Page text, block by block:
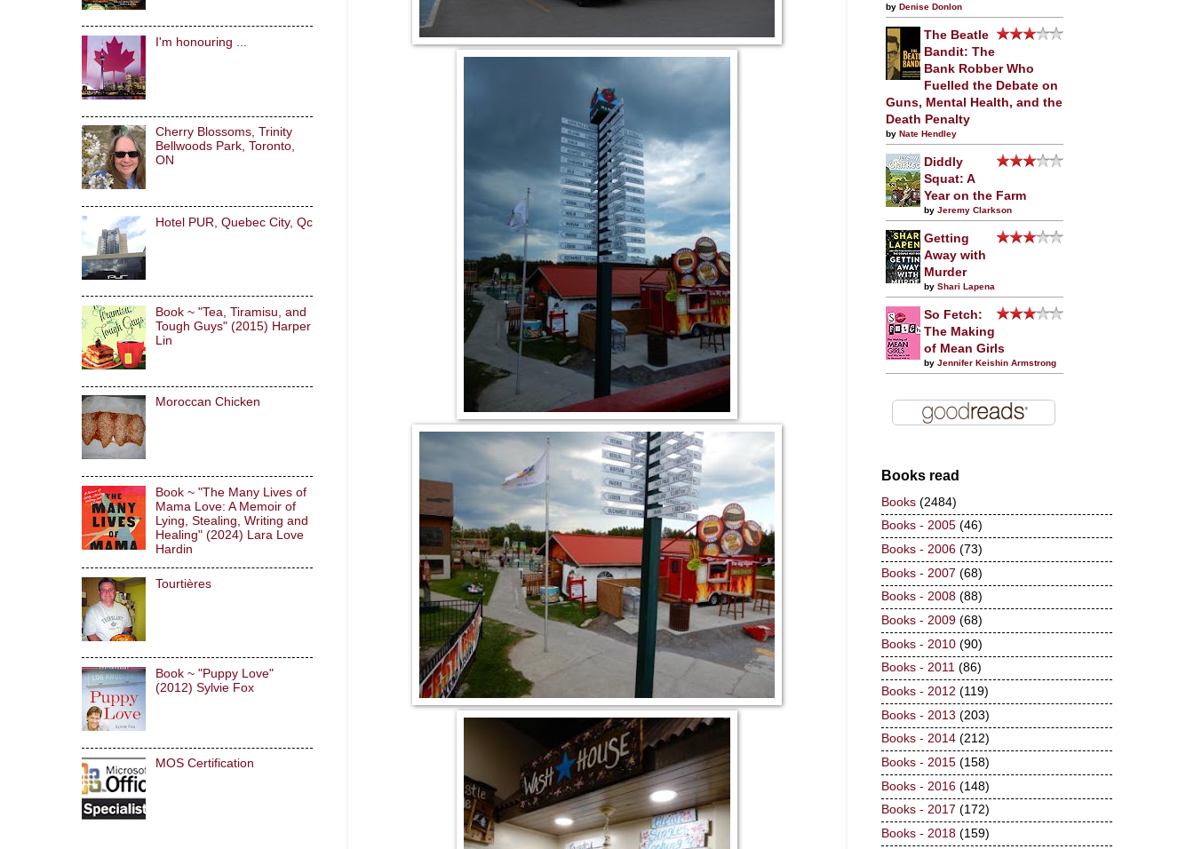
I'm honouring ...
Cherry Blossoms, Trinity
Bellwoods Park, Toronto,
ON
Hotel PUR, Quebec City, Qc
Book ~ "Tea, Tiramisu, and
Tough Guys" (2015) Harper
Lin
Moroccan Chicken
Book ~ "The Many Lives of
Mama Love: A Memoir of
Lying, Stealing, Writing and
Healing" (2024) Lara Love
Hardin
Tourtières
Book ~ "Puppy Love"
(2012) Sylvie Fox
MOS Certification
by Denise Donlon
The Beatle
Bandit: The
Bank Robber Who
Fuelled the Debate on
Guns, Mental Health, and the
Death Penalty
by Nate Hendley
Diddly
Squat: A
Year on the Farm
by Jeremy Clarkson
Getting
Away with
Murder
by Shari Lapena
So Fetch:
The Making
of Mean Girls
by Jennifer Keishin Armstrong
Books read
Books (2484)
Books - 2005 (46)
Books - 2006 (73)
Books - 2007 (68)
Books - 2008 (88)
Books - 2009 (68)
Books - 2010 (90)
Books - 2011 (86)
Books - 2012 (119)
Books - 2013 (203)
Books - 2014 (212)
Books - 2015 (158)
Books - 2016 (148)
Books - 2017 (172)
Books - 2018 (159)